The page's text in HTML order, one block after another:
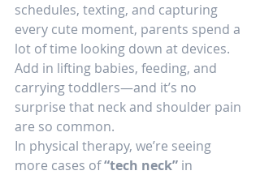
schedules, texting, and capturing
every cute moment, parents spend a
lot of time looking down at devices.
Add in lifting babies, feeding, and
carrying toddlers—and it’s no
surprise that neck and shoulder pain
are so common.
In physical therapy, we’re seeing
more cases of “tech neck” in